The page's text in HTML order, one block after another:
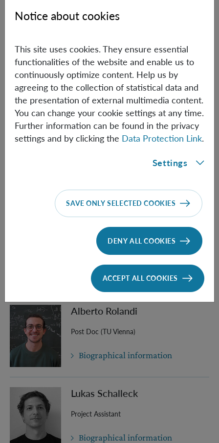
Biographical information
Kai Hong Li
PhD Student (TU Vienna)
Biographical information
Maximilian Lock
Julia Mathe
PhD Student (TU Vienna)
Biographical information
Alberto Rolandi
Post Doc (TU Vienna)
Biographical information
Lukas Schalleck
Project Assistant
Biographical information
Notice about cookies
This site uses cookies. They ensure essential
functionalities of the website and enable us to
continuously optimize content. Help us by
agreeing to the collection of statistical data and
the presentation of external multimedia content.
You can change your cookie settings at any time.
Further information can be found in the privacy
settings and by clicking the Data Protection Link.
Settings
SAVE ONLY SELECTED COOKIES
DENY ALL COOKIES
ACCEPT ALL COOKIES